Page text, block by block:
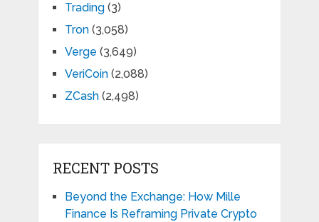
Trading(3)
Tron(3,058)
Verge (3,649)
VeriCoin(2,088)
ZCash(2,498)
RECENT POSTS
Beyond the Exchange: How Mille
Finance Is Reframing Private Crypto